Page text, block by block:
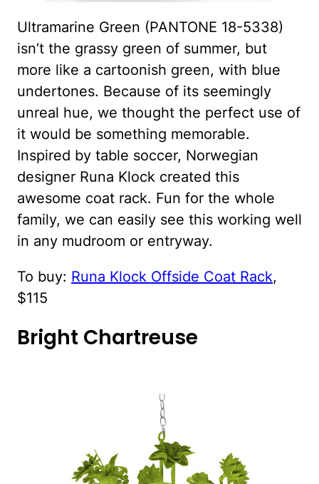
Ultramarine Green (PANTONE 18-5338)
isn’t the grassy green of summer, but
more like a cartoonish green, with blue
undertones. Because of its seemingly
unreal hue, we thought the perfect use of
it would be something memorable.
Inspired by table soccer, Norwegian
designer Runa Klock created this
awesome coat rack. Fun for the whole
family, we can easily see this working well
in any mudroom or entryway.
To buy: Runa Klock Offside Coat Rack,
$115
Bright Chartreuse